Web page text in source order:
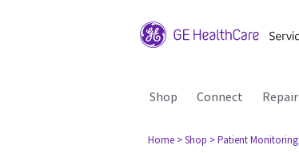
Shop Connect Repair
Home > Shop > Patient Monitoring